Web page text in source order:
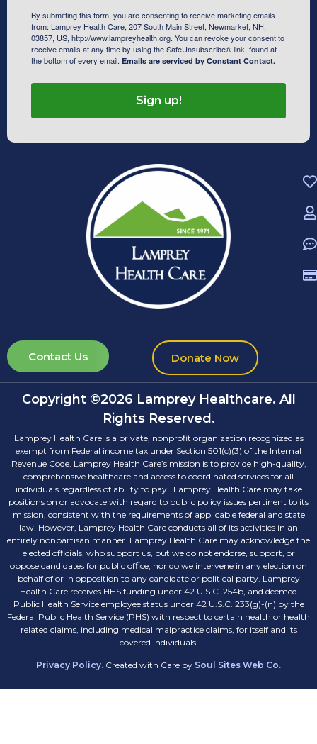
By submitting this form, you are consenting to receive marketing emails
from: Lamprey Health Care, 207 South Main Street, Newmarket, NH,
03857, US, http://www.lampreyhealth.org. You can revoke your consent to
receive emails at any time by using the SafeUnsubscribe® link, found at
the bottom of every email. Emails are serviced by Constant Contact.
Sign up!
Contact Us Donate Now
Copyright ©2026 Lamprey Healthcare. All
Rights Reserved.
Lamprey Health Care is a private, nonprofit organization recognized as
exempt from Federal income tax under Section 501(c)(3) of the Internal
Revenue Code. Lamprey Health Care’s mission is to provide high-quality,
comprehensive healthcare and access to coordinated services for all
individuals regardless of ability to pay.. Lamprey Health Care may take
positions on or advocate with regard to public policy issues pertinent to its
mission, consistent with the requirements of applicable federal and state
law. However, Lamprey Health Care conducts all of its activities in an
entirely nonpartisan manner. Lamprey Health Care may acknowledge the
elected officials, who support us, but we do not endorse, support, or
oppose candidates for public office, nor do we intervene in any election on
behalf of or in opposition to any candidate or political party. Lamprey
Health Care receives HHS funding under 42 U.S.C. 254b, and deemed
Public Health Service employee status under 42 U.S.C. 233(g)-(n) by the
Federal Public Health Service (PHS) with respect to certain health or health
related claims, including medical malpractice claims, for itself and its
covered individuals.
Privacy Policy. Created with Care by Soul Sites Web Co.